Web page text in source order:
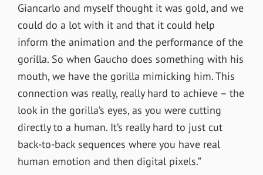
Giancarlo and myself thought it was gold, and we
could do a lot with it and that it could help
inform the animation and the performance of the
gorilla. So when Gaucho does something with his
mouth, we have the gorilla mimicking him. This
connection was really, really hard to achieve – the
look in the gorilla’s eyes, as you were cutting
directly to a human. It’s really hard to just cut
back-to-back sequences where you have real
human emotion and then digital pixels.”